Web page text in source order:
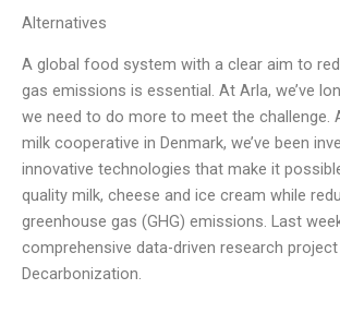
Alternatives
A global food system with a clear aim to
gas emissions is essential. At Arla, we’ve
we need to do more to meet the challenge.
milk cooperative in Denmark, we’ve been
innovative technologies that make it
quality milk, cheese and ice cream while
greenhouse gas (GHG) emissions. Last
comprehensive data-driven research project
Decarbonization.